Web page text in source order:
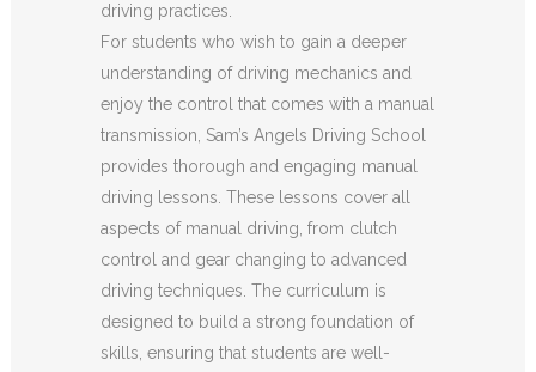
driving practices.
For students who wish to gain a deeper
understanding of driving mechanics and
enjoy the control that comes with a manual
transmission, Sam’s Angels Driving School
provides thorough and engaging manual
driving lessons. These lessons cover all
aspects of manual driving, from clutch
control and gear changing to advanced
driving techniques. The curriculum is
designed to build a strong foundation of
skills, ensuring that students are well-